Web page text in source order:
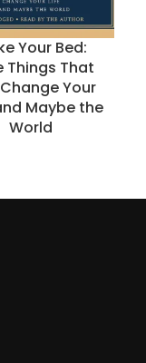
Your Bed:
Things That
Your
Maybe the
World